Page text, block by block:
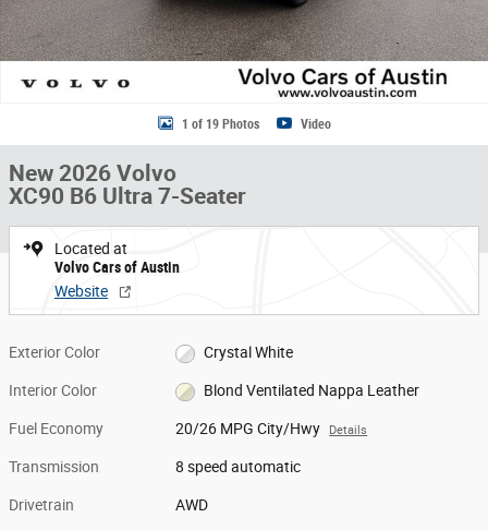
1 of 19 Photos Video
New 2026 Volvo
XC90 B6 Ultra 7-Seater
Located at
Volvo Cars of Austin
Website
Exterior Color Crystal White
Interior Color Blond Ventilated Nappa Leather
Fuel Economy 20/26 MPG City/Hwy Details
Transmission 8 speed automatic
Drivetrain AWD